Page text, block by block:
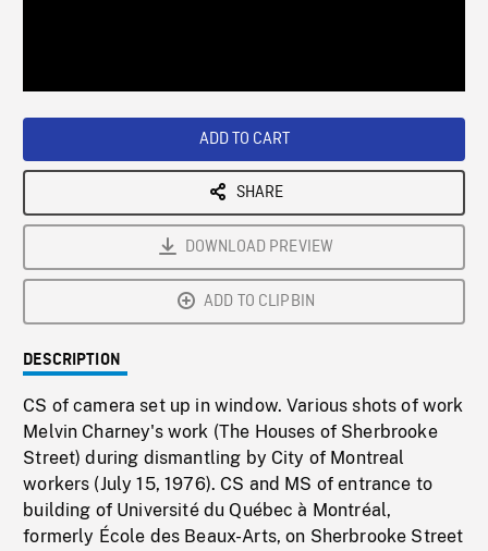
ADD TO CART
SHARE
DOWNLOAD PREVIEW
ADD TO CLIPBIN
DESCRIPTION
CS of camera set up in window. Various shots of work
Melvin Charney's work (The Houses of Sherbrooke
Street) during dismantling by City of Montreal
workers (July 15, 1976). CS and MS of entrance to
building of Université du Québec à Montréal,
formerly École des Beaux-Arts, on Sherbrooke Street